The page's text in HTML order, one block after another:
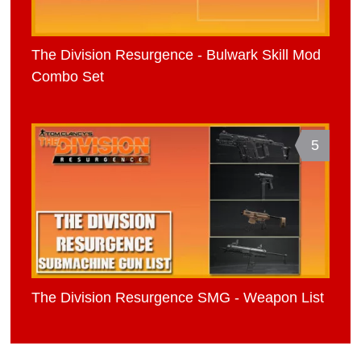
The Division Resurgence - Bulwark Skill Mod
Combo Set
5
The Division Resurgence SMG - Weapon List